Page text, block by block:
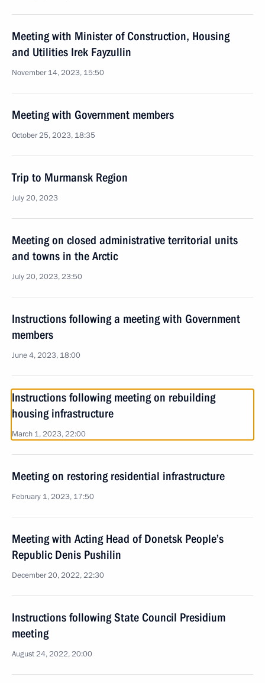
Meeting with Minister of Construction, Housing
and Utilities Irek Fayzullin
November 14, 2023, 15:50
Meeting with Government members
October 25, 2023, 18:35
Trip to Murmansk Region
July 20, 2023
Meeting on closed administrative territorial units
and towns in the Arctic
July 20, 2023, 23:50
Instructions following a meeting with Government
members
June 4, 2023, 18:00
Instructions following meeting on rebuilding
housing infrastructure
March 1, 2023, 22:00
Meeting on restoring residential infrastructure
February 1, 2023, 17:50
Meeting with Acting Head of Donetsk People’s
Republic Denis Pushilin
December 20, 2022, 22:30
Instructions following State Council Presidium
meeting
August 24, 2022, 20:00